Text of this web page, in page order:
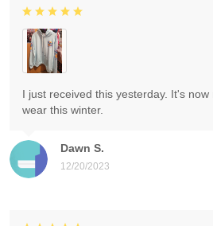
Dawn S.
12/20/2023
I just received this yesterday. It's
wear this winter.